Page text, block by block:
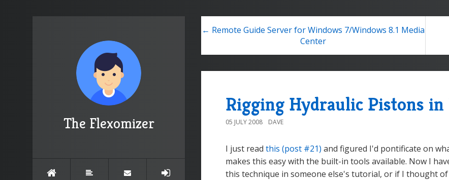
The Flexomizer
← Remote Guide Server for Windows 7/Windows 8.1 Media
Center
Rigging Hydraulic Pistons
05 JULY 2008 DAVE
I just read this (post #21) and figured I'd pontificate on
makes this easy with the built-in tools available. Now I
this technique in someone else's tutorial, or if I thought of